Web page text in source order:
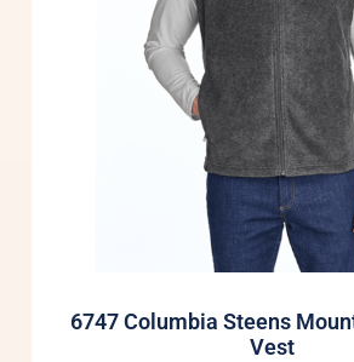
6747 Columbia Steens
Vest